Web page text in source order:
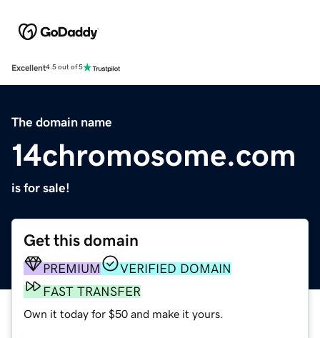
Excellent4.5 out of 5
The domain name
14chromosome.com
is for sale!
Get this domain
PREMIUM
VERIFIED DOMAIN
FAST TRANSFER
Own it today for $50 and make it yours.